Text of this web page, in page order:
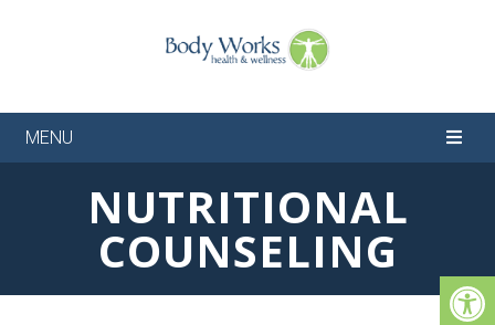
MENU
NUTRITIONAL
COUNSELING